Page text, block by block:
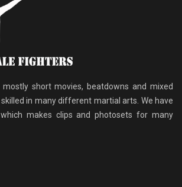
short movies, beatdowns and mixed
in many different martial arts. We have
makes clips and photosets for many